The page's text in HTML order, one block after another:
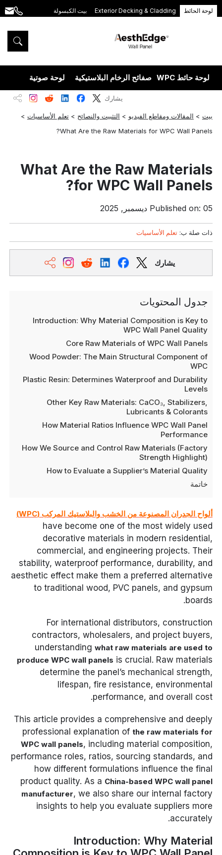
لوحة الحائط Exterior Decking & Cladding بيت الكبسولة
+86
5575
لوحة حائط WPC صفائح الرخام البلاستيكية لوحة صوتية
بيت > المقالات ومقاطع الفيديو > التثبيت والنصائح >تعلم الأساسيات >
What Are the Raw Materials for WPC Wall Panels?
يشارك
What Are the Raw Materials
for WPC Wall Panels?
Published on: 05 ديسمبر, 2025
ذات صلة ب:تعلم الأساسيات
يشارك
جدول المحتويات
Introduction: Why Material Composition is Key to
WPC Wall Panel Quality
Core Raw Materials of WPC Wall Panels
Wood Powder: The Main Structural Component of
WPC
Plastic Resin: Determines Waterproof and Durability
Levels
Other Key Raw Materials: CaCO₃, Stabilizers,
Lubricants & Colorants
How Material Ratios Influence WPC Wall Panel
Performance
How We Source and Control Raw Materials (Factory
Strength Highlight)
How to Evaluate a Supplier’s Material Quality
خاتمة
ألواح الجدران المصنوعة من الخشب والبلاستيك المركب (WPC)
have become one of the most widely used
decorative materials in modern residential,
commercial, and engineering projects. Their
stability, waterproof performance, durability, and
aesthetic effect make them a preferred alternative
to traditional wood, PVC panels, and gypsum
boards.
For international distributors, construction
contractors, wholesalers, and project buyers,
understanding what raw materials are used to
produce WPC wall panels is crucial. Raw materials
determine the panel’s mechanical strength,
lifespan, fire resistance, environmental
performance, and overall cost.
This article provides a comprehensive and deeply
professional explanation of the raw materials for
WPC wall panels, including material composition,
performance roles, ratios, sourcing standards, and
how different formulations influence the final
product quality. As a China-based WPC wall panel
manufacturer, we also share our internal factory
insights to help you evaluate suppliers more
accurately.
Introduction: Why Material